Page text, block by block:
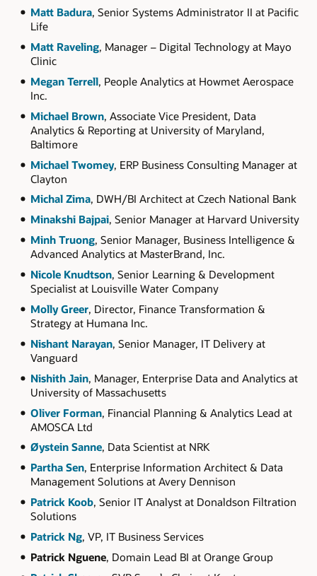
Matt Badura, Senior Systems Administrator II at Pacific
Life
Matt Raveling, Manager – Digital Technology at Mayo
Clinic
Megan Terrell, People Analytics at Howmet Aerospace
Inc.
Michael Brown, Associate Vice President, Data
Analytics & Reporting at University of Maryland,
Baltimore
Michael Twomey, ERP Business Consulting Manager at
Clayton
Michal Zima, DWH/BI Architect at Czech National Bank
Minakshi Bajpai, Senior Manager at Harvard University
Minh Truong, Senior Manager, Business Intelligence &
Advanced Analytics at MasterBrand, Inc.
Nicole Knudtson, Senior Learning & Development
Specialist at Louisville Water Company
Molly Greer, Director, Finance Transformation &
Strategy at Humana Inc.
Nishant Narayan, Senior Manager, IT Delivery at
Vanguard
Nishith Jain, Manager, Enterprise Data and Analytics at
University of Massachusetts
Oliver Forman, Financial Planning & Analytics Lead at
AMOSCA Ltd
Øystein Sanne, Data Scientist at NRK
Partha Sen, Enterprise Information Architect & Data
Management Solutions at Avery Dennison
Patrick Koob, Senior IT Analyst at Donaldson Filtration
Solutions
Patrick Ng, VP, IT Business Services
Patrick Nguene, Domain Lead BI at Orange Group